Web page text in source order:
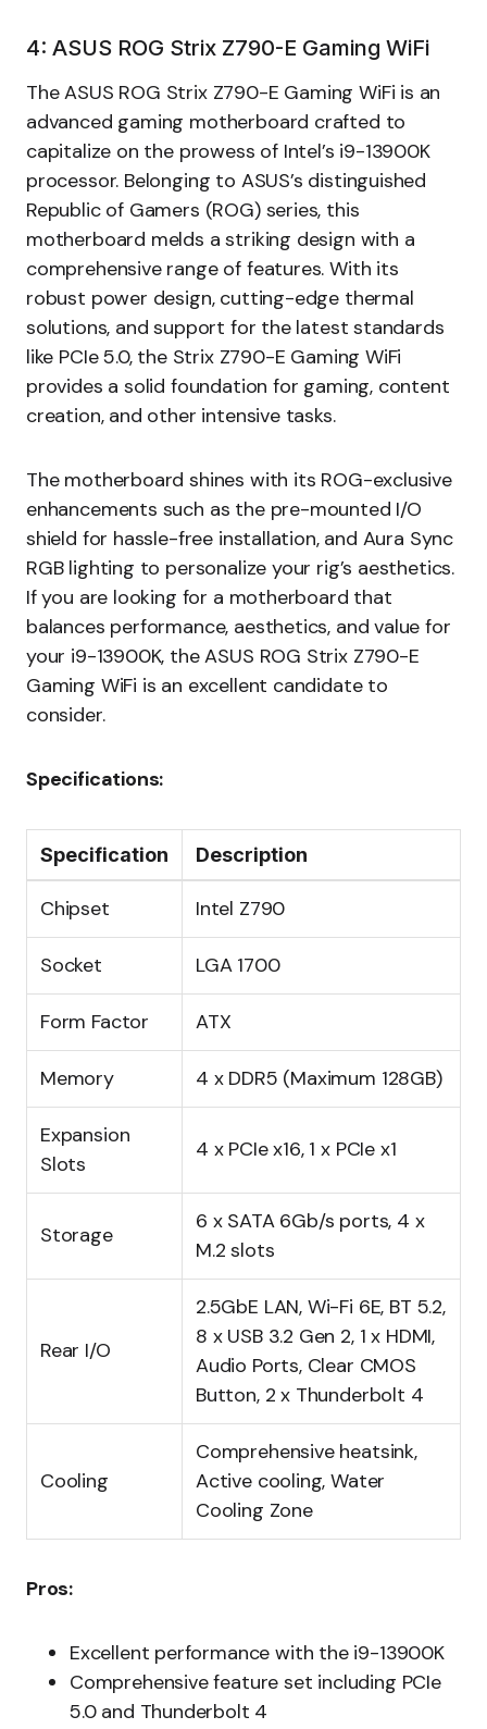
4: ASUS ROG Strix Z790-E Gaming WiFi
The ASUS ROG Strix Z790-E Gaming WiFi is an
advanced gaming motherboard crafted to
capitalize on the prowess of Intel’s i9-13900K
processor. Belonging to ASUS’s distinguished
Republic of Gamers (ROG) series, this
motherboard melds a striking design with a
comprehensive range of features. With its
robust power design, cutting-edge thermal
solutions, and support for the latest standards
like PCIe 5.0, the Strix Z790-E Gaming WiFi
provides a solid foundation for gaming, content
creation, and other intensive tasks.
The motherboard shines with its ROG-exclusive
enhancements such as the pre-mounted I/O
shield for hassle-free installation, and Aura Sync
RGB lighting to personalize your rig’s aesthetics.
If you are looking for a motherboard that
balances performance, aesthetics, and value for
your i9-13900K, the ASUS ROG Strix Z790-E
Gaming WiFi is an excellent candidate to
consider.
Specifications:
Specification Description
Chipset Intel Z790
Socket LGA 1700
Form Factor ATX
Memory 4 x DDR5 (Maximum 128GB)
Expansion
Slots
4 x PCIe x16, 1 x PCIe x1
Storage
6 x SATA 6Gb/s ports, 4 x
M.2 slots
Rear I/O
2.5GbE LAN, Wi-Fi 6E, BT 5.2,
8 x USB 3.2 Gen 2, 1 x HDMI,
Audio Ports, Clear CMOS
Button, 2 x Thunderbolt 4
Cooling
Comprehensive heatsink,
Active cooling, Water
Cooling Zone
Pros:
Excellent performance with the i9-13900K
Comprehensive feature set including PCIe
5.0 and Thunderbolt 4